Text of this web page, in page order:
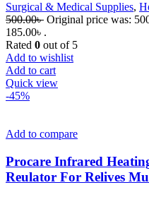
Surgical & Medical Supplies,
500.00৳ Original price was:
185.00৳ .
Rated 0 out of 5
Add to wishlist
Add to cart
Quick view
-45%
Add to compare
Procare Infrared
Reulator For Relives